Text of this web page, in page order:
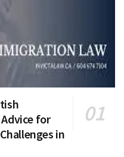
for
in